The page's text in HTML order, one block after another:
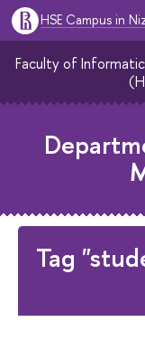
HSE Campus in
Faculty of
Tag